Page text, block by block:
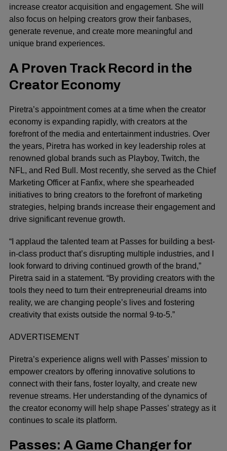
increase creator acquisition and engagement. She will
also focus on helping creators grow their fanbases,
generate revenue, and create more meaningful and
unique brand experiences.
A Proven Track Record in the
Creator Economy
Piretra’s appointment comes at a time when the creator
economy is expanding rapidly, with creators at the
forefront of the media and entertainment industries. Over
the years, Piretra has worked in key leadership roles at
renowned global brands such as Playboy, Twitch, the
NFL, and Red Bull . Most recently, she served as the Chief
Marketing Officer at Fanfix, where she spearheaded
initiatives to bring creators to the forefront of marketing
strategies, helping brands increase their engagement and
drive significant revenue growth.
“I applaud the talented team at Passes for building a best-
in-class product that’s disrupting multiple industries, and I
look forward to driving continued growth of the brand,”
Piretra said in a statement. “By providing creators with the
tools they need to turn their entrepreneurial dreams into
reality, we are changing people’s lives and fostering
creativity that exists outside the normal 9-to-5.”
ADVERTISEMENT
Piretra’s experience aligns well with Passes’ mission to
empower creators by offering innovative solutions to
connect with their fans, foster loyalty, and create new
revenue streams. Her understanding of the dynamics of
the creator economy will help shape Passes’ strategy as it
continues to scale its platform.
Passes: A Game Changer for